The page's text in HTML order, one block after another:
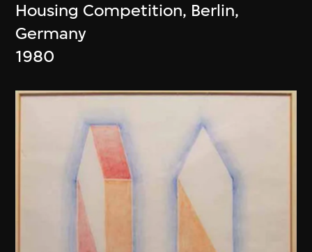
Housing Competition, Berlin,
Germany
1980